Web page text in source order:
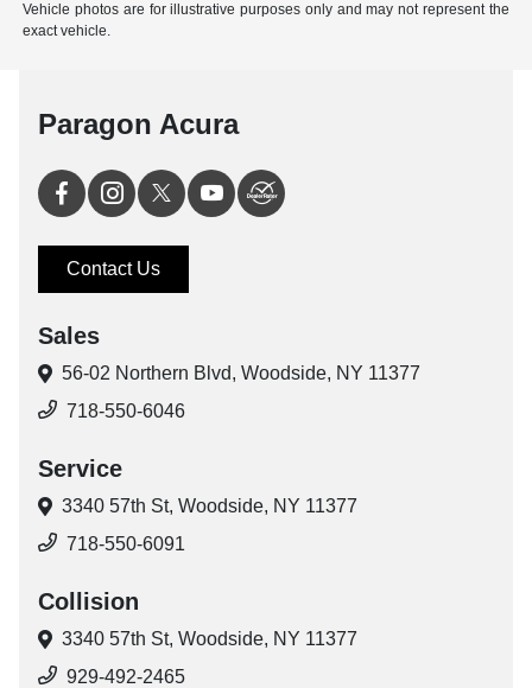
Vehicle photos are for illustrative purposes only and may not represent the
exact vehicle.
Paragon Acura
Contact Us
Sales
56-02 Northern Blvd, Woodside, NY 11377
718-550-6046
Service
3340 57th St, Woodside, NY 11377
718-550-6091
Collision
3340 57th St, Woodside, NY 11377
929-492-2465